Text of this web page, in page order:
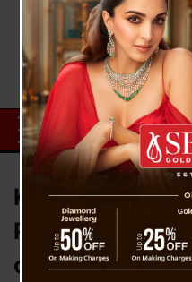
Ketan Agarwal
Police to
on Chetan